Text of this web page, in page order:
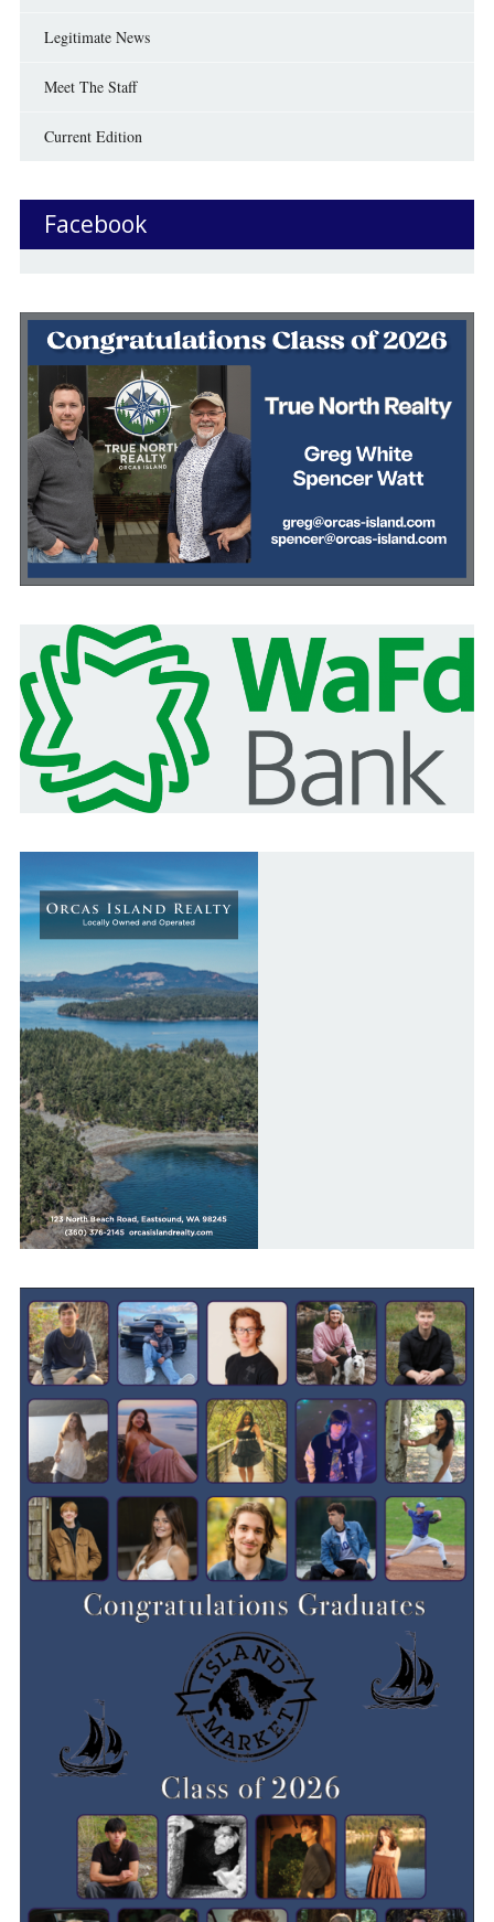
Legitimate News
Meet The Staff
Current Edition
Facebook